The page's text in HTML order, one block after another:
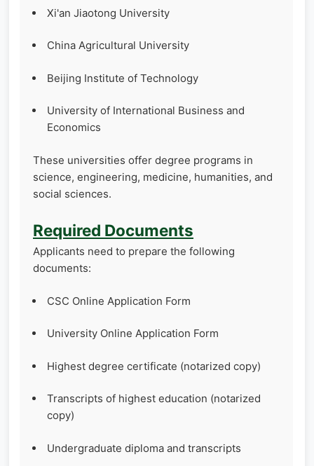
Xi'an Jiaotong University
China Agricultural University
Beijing Institute of Technology
University of International Business and
Economics
These universities offer degree programs in
science, engineering, medicine, humanities, and
social sciences.
Required Documents
Applicants need to prepare the following
documents:
CSC Online Application Form
University Online Application Form
Highest degree certificate (notarized copy)
Transcripts of highest education (notarized
copy)
Undergraduate diploma and transcripts